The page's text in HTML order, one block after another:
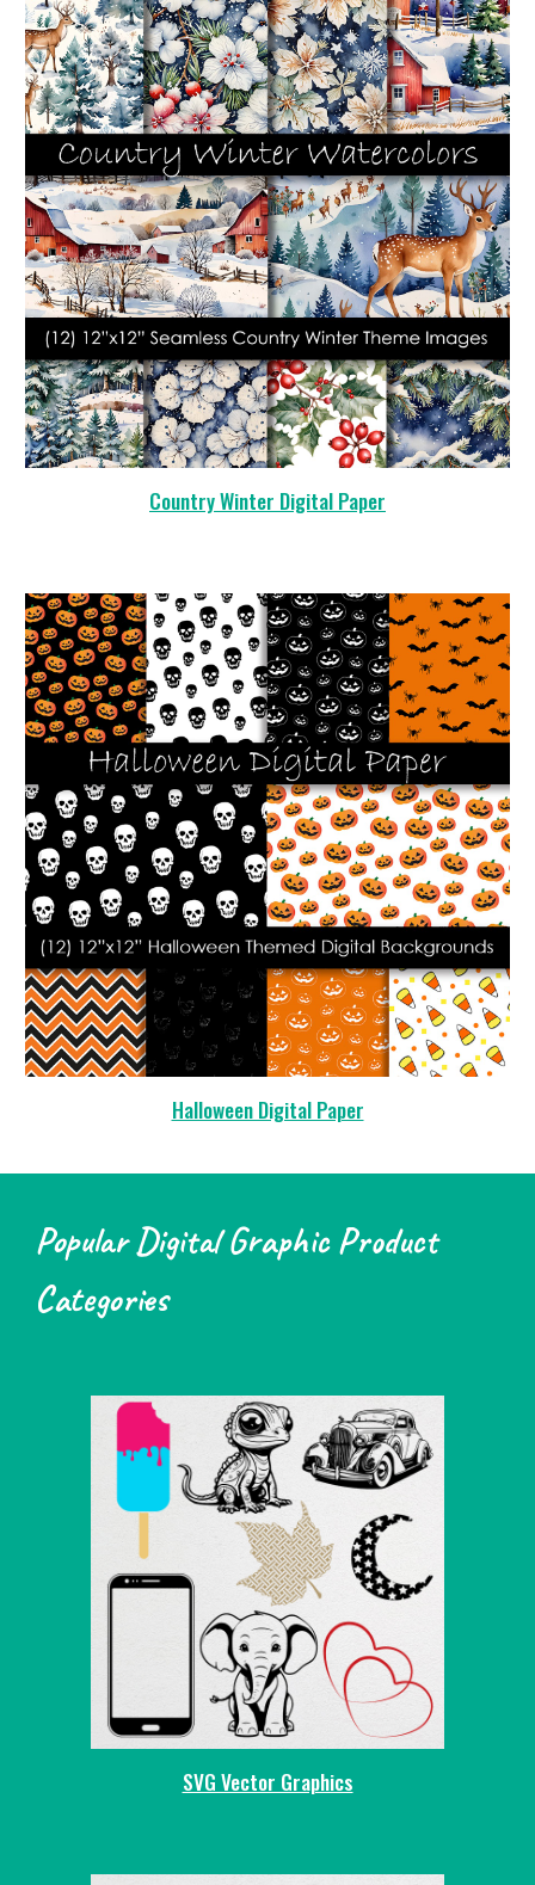
Country Winter Digital Paper
Halloween Digital Paper
Popular Digital Graphic Product
Categories
SVG Vector Graphics